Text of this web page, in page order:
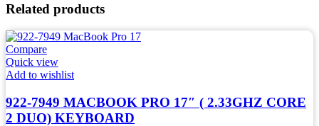
Related products
Compare
Quick view
Add to wishlist
922-7949 MACBOOK PRO 17″ ( 2.33GHZ CORE
2 DUO) KEYBOARD